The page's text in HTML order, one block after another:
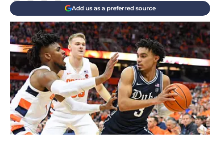
Add us as a preferred source